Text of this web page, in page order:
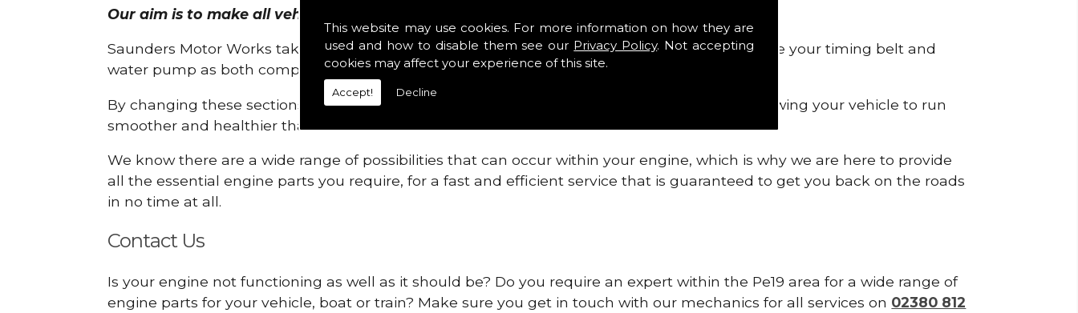
This website may use cookies. For more information on how they are
used and how to disable them see our Privacy Policy. Not accepting
cookies may affect your experience of this site.
Accept! Decline
Our aim is to make all vehicle engines safe and reliable in Pe19.
Saunders Motor Works take pride in providing this service as we are highly qualified to remove your timing belt and
water pump as both compartments are connected.
By changing these sections, you are allowing your engine to gain maximum support and allowing your vehicle to run
smoother and healthier than ever before.
We know there are a wide range of possibilities that can occur within your engine, which is why we are here to provide
all the essential engine parts you require, for a fast and efficient service that is guaranteed to get you back on the roads
in no time at all.
Contact Us
Is your engine not functioning as well as it should be? Do you require an expert within the Pe19 area for a wide range of
engine parts for your vehicle, boat or train? Make sure you get in touch with our mechanics for all services on 02380 812